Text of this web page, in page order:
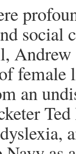
Andrew
female
an